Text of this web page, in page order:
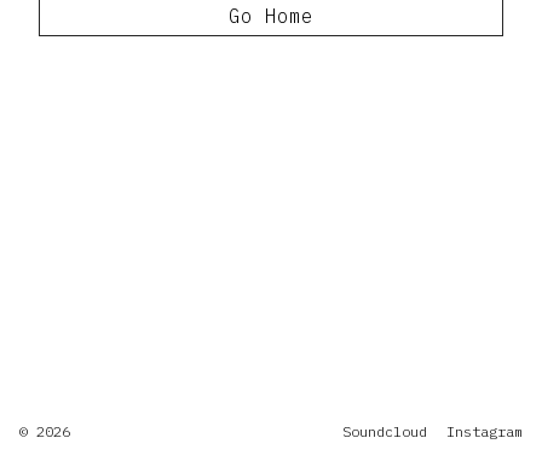
Go Home
© 2026 Soundcloud Instagram